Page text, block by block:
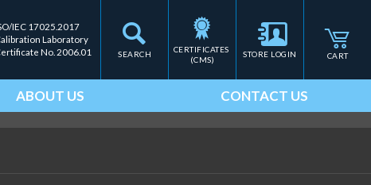
SEARCH
IEC 17025.2017
Laboratory
No. 2006.01
CERTIFICATES
(CMS)
STORE LOGIN CART
ABOUT US CONTACT US